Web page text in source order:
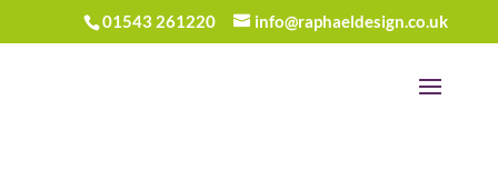
01543 261220 info@raphaeldesign.co.uk